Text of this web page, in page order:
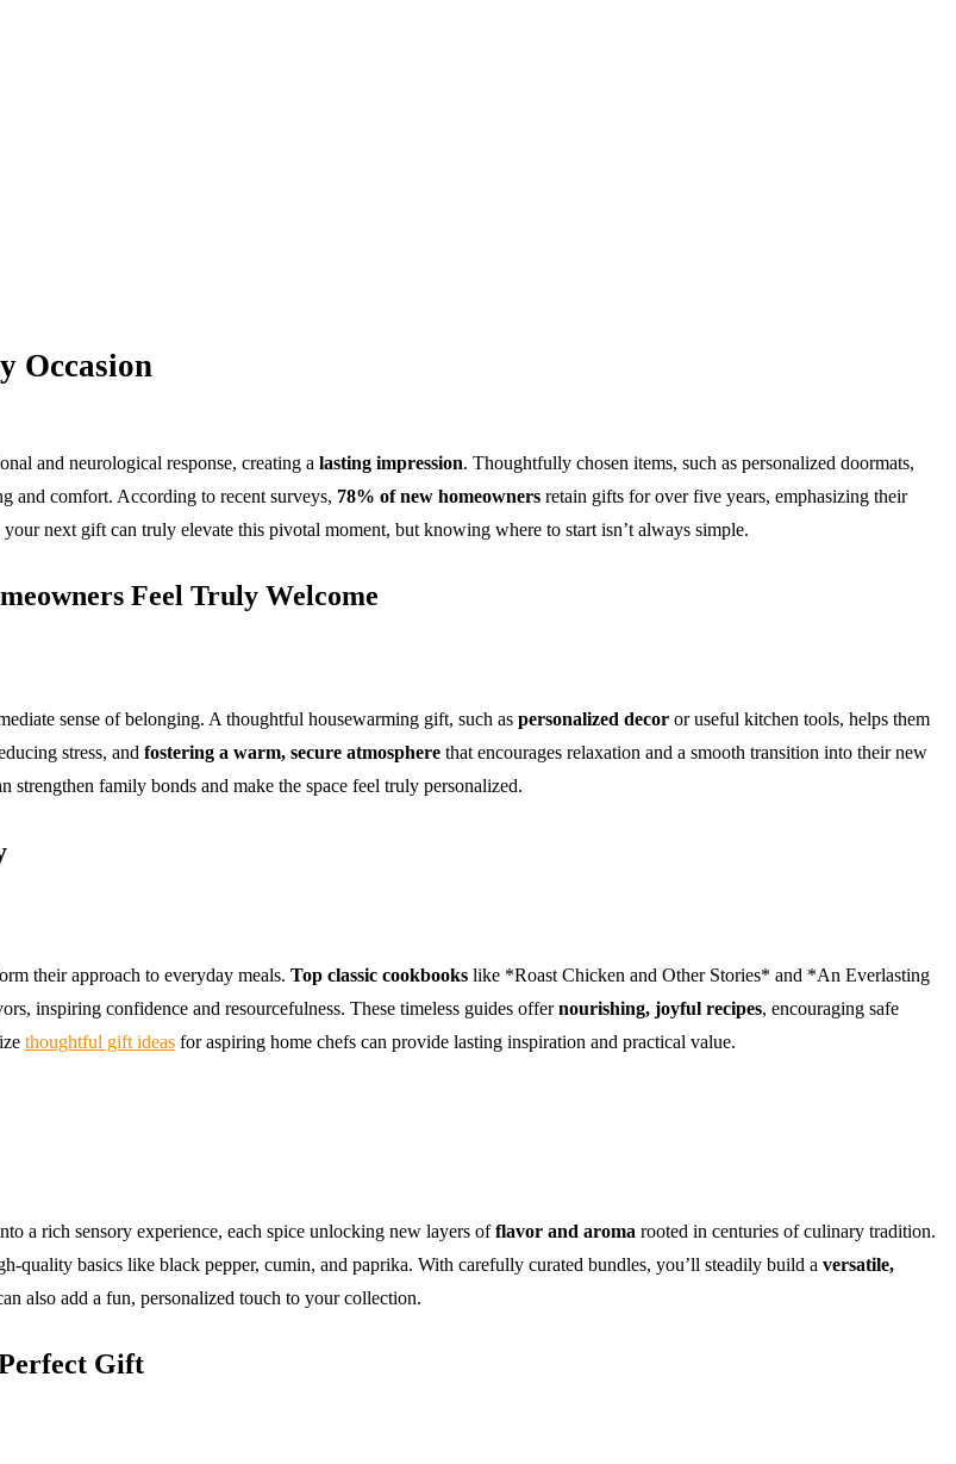
Occasion
and neurological response, creating a lasting impression. Thoughtfully chosen items, such as personalized doormats,
and comfort. According to recent surveys, 78% of new homeowners retain gifts for over five years, emphasizing their
next gift can truly elevate this pivotal moment, but knowing where to start isn’t always simple.
Feel Truly Welcome
sense of belonging. A thoughtful housewarming gift, such as personalized decor or useful kitchen tools, helps them
stress, and fostering a warm, secure atmosphere that encourages relaxation and a smooth transition into their new
strengthen family bonds and make the space feel truly personalized.
their approach to everyday meals. Top classic cookbooks like *Roast Chicken and Other Stories* and *An Everlasting
inspiring confidence and resourcefulness. These timeless guides offernourishing, joyful recipes, encouraging safe
thoughtful gift ideas for aspiring home chefs can provide lasting inspiration and practical value.
a rich sensory experience, each spice unlocking new layers offlavor and aroma rooted in centuries of culinary tradition.
basics like black pepper, cumin, and paprika. With carefully curated bundles, you’ll steadily build a versatile,
also add a fun, personalized touch to your collection.
Gift